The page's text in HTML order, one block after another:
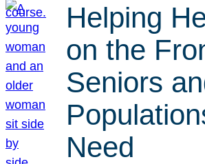
Helping
on the
Seniors
Need